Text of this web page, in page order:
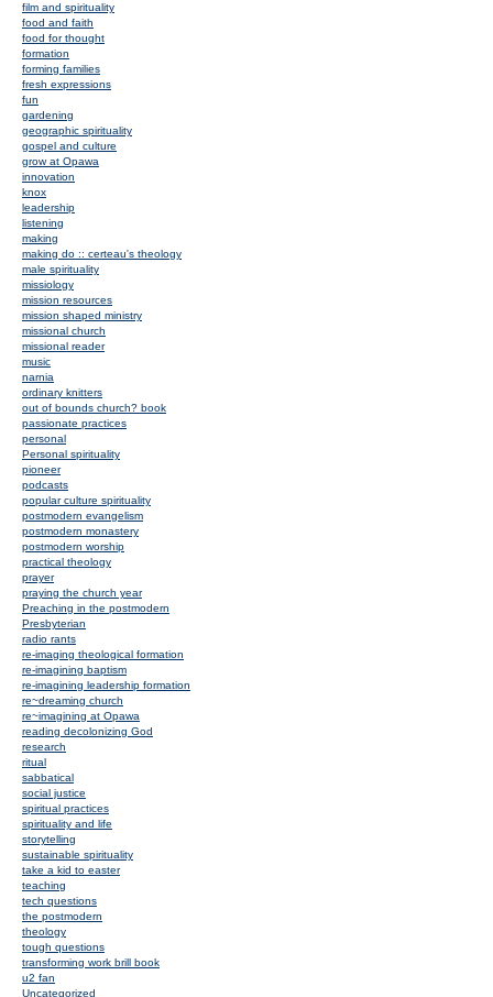
film and spirituality
food and faith
food for thought
formation
forming families
fresh expressions
fun
gardening
geographic spirituality
gospel and culture
grow at Opawa
innovation
knox
leadership
listening
making
making do :: certeau's theology
male spirituality
missiology
mission resources
mission shaped ministry
missional church
missional reader
music
narnia
ordinary knitters
out of bounds church? book
passionate practices
personal
Personal spirituality
pioneer
podcasts
popular culture spirituality
postmodern evangelism
postmodern monastery
postmodern worship
practical theology
prayer
praying the church year
Preaching in the postmodern
Presbyterian
radio rants
re-imaging theological formation
re-imagining baptism
re-imagining leadership formation
re~dreaming church
re~imagining at Opawa
reading decolonizing God
research
ritual
sabbatical
social justice
spiritual practices
spirituality and life
storytelling
sustainable spirituality
take a kid to easter
teaching
tech questions
the postmodern
theology
tough questions
transforming work brill book
u2 fan
Uncategorized